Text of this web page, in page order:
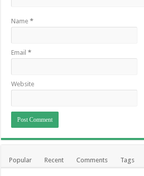
Name*
Email*
Website
Popular Recent Comments Tags